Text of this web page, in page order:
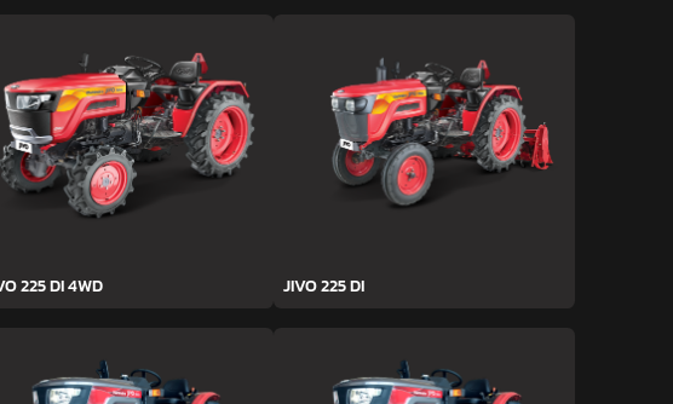
225 DI 4WD JIVO 225 DI